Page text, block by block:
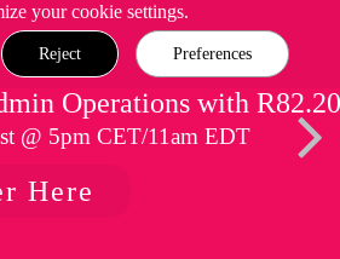
your cookie settings.
Reject Preferences
Operations with R82.20
@ 5pm CET/11am EDT
Here